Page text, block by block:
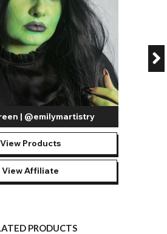
| @emilymartistry
View Products
View Affiliate
PRODUCTS